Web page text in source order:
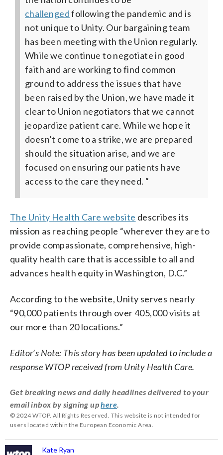
challengedfollowing the pandemic and is
not unique to Unity. Our bargaining team
has been meeting with the Union regularly.
While we continue to negotiate in good
faith and are working to find common
ground to address the issues that have
been raised by the Union, we have made it
clear to Union negotiators that we cannot
jeopardize patient care. While we hope it
doesn’t come to a strike, we are prepared
should the situation arise, and we are
focused on ensuring our patients have
access to the care they need. “
The Unity Health Care website describes its
mission as reaching people “wherever they are to
provide compassionate, comprehensive, high-
quality health care that is accessible to all and
advances health equity in Washington, D.C.”
According to the website, Unity serves nearly
“90,000 patients through over 405,000 visits at
our more than 20 locations.”
Editor’s Note: This story has been updated to include a
response WTOP received from Unity Health Care.
Get breaking news and daily headlines delivered to your
email inbox by signing uphere
© 2024 WTOP. All Rights Reserved. This website is not intended for
users located within the European Economic Area.
Kate Ryan